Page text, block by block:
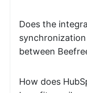
Does the
between
How does